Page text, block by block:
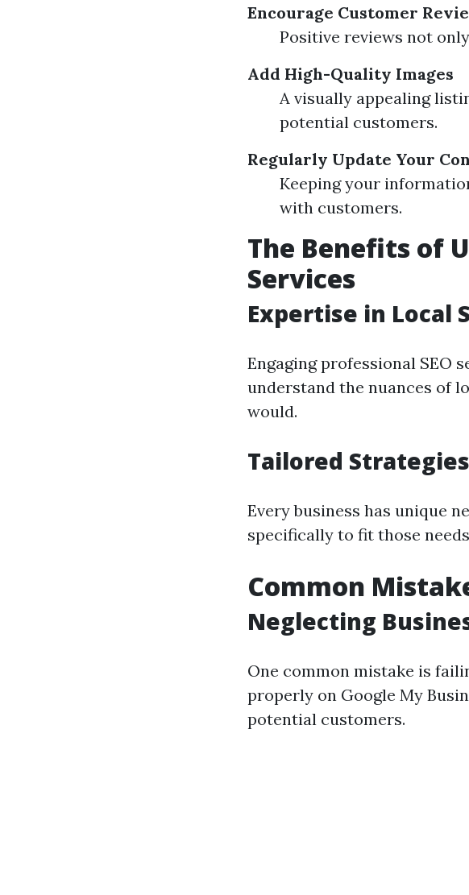
Encourage Customer
Positive reviews not
Add High-Quality Images
A visually appealing
potential customers.
Regularly Update Your
Keeping your
with customers.
The Benefits of
Services
Expertise in Local
Engaging professional SEO
understand the nuances of
would.
Tailored
Every business has unique
specifically to fit those
Common
Neglecting
One common mistake is
properly on Google My
potential customers.